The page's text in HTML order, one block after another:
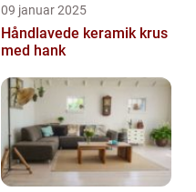
09 januar 2025
Håndlavede keramik krus
med hank